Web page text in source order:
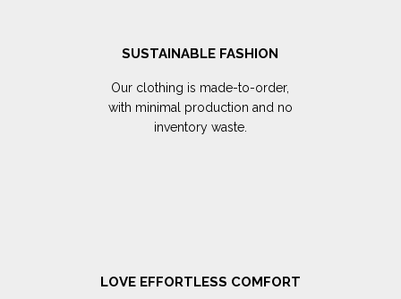
SUSTAINABLE FASHION
Our clothing is made-to-order,
with minimal production and no
inventory waste.
LOVE EFFORTLESS COMFORT